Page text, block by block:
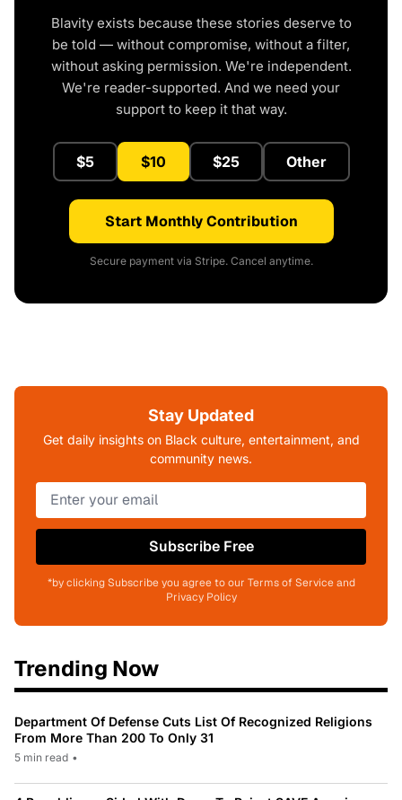
Blavity exists because these stories deserve to
be told — without compromise, without a filter,
without asking permission. We're independent.
We're reader-supported. And we need your
support to keep it that way.
$5 $10 $25 Other
Start Monthly Contribution
Secure payment via Stripe. Cancel anytime.
Stay Updated
Get daily insights on Black culture, entertainment, and
community news.
Subscribe Free
*by clicking Subscribe you agree to our Terms of Service and
Privacy Policy
Trending Now
Department Of Defense Cuts List Of Recognized Religions
From More Than 200 To Only 31
5 min read •